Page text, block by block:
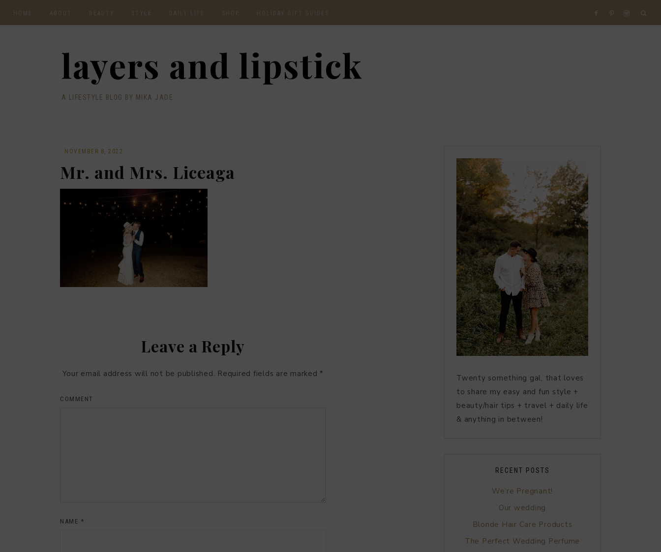
HOME ABOUT BEAUTY DAILY LIFE SHOP
INSTAGRAM
SHOP RECENT
HOLIDAY GIFT GUIDES
2020 GIFT GUIDE: GIFT
GUIDE FOR HIM
layers and lipstick
A LIFESTYLE BLOG BY MIKA JADE
· NOVEMBER 8, 2022
Mr. and Mrs. Liceaga
Leave a Reply
Your email address will not be published. Required fields are marked*
COMMENT
NAME *
Twenty something gal, that loves
to share my easy and fun style +
beauty/hair tips + travel + daily life
& anything in between!
RECENT POSTS
We’re Pregnant!
Our wedding
Blonde Hair Care Products
The Perfect Wedding Perfume